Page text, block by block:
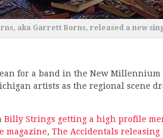
aka Garrett Borns, released a new
for a band in the New
artists as the regional scene
Billy Strings getting a high profile
magazine, The Accidentals